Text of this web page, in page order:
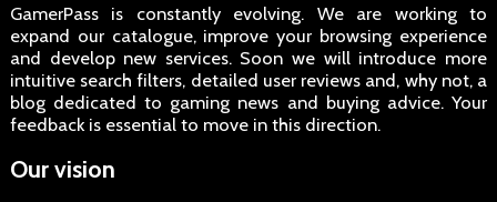
GamerPass is constantly evolving. We are working to
expand our catalogue, improve your browsing experience
and develop new services. Soon we will introduce more
intuitive search filters, detailed user reviews and, why not, a
blog dedicated to gaming news and buying advice. Your
feedback is essential to move in this direction.
Our vision